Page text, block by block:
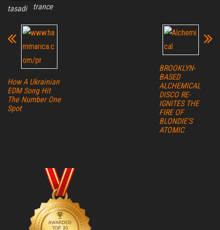
tasadi
trance
How A Ukrainian
EDM Song Hit
The Number One
Spot
BROOKLYN-
BASED
ALCHEMICAL
DISCO RE-
IGNITES THE
FIRE OF
BLONDIE’S
ATOMIC